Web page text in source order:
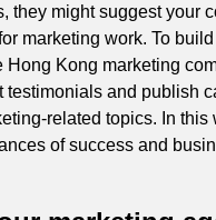
they might suggest your
marketing work. To
Hong Kong marketing
testimonials and publish
related topics. In this
of success and